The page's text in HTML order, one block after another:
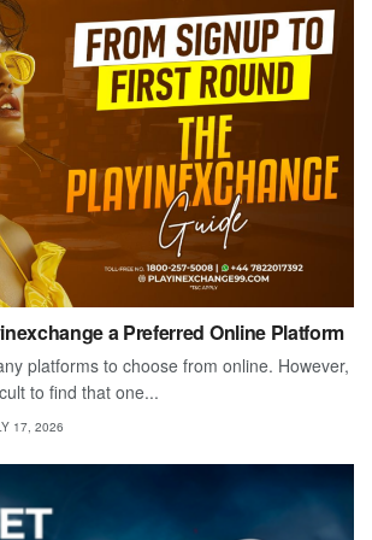
a Preferred Online Platform
platforms to choose from online. However,
to find that one...
17, 2026